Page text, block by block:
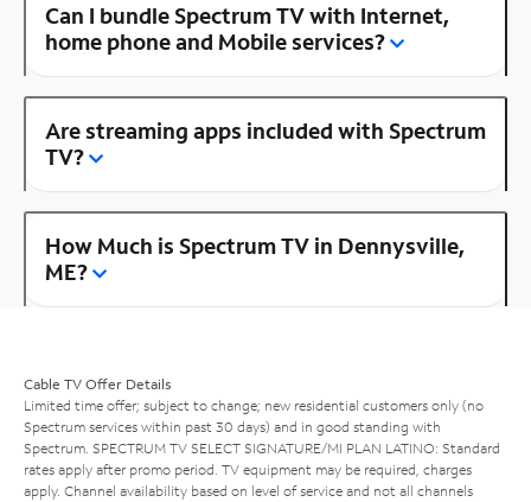
Can I bundle Spectrum TV with Internet,
home phone and Mobile services?
Are streaming apps included with Spectrum
TV?
How Much is Spectrum TV in Dennysville,
ME?
Cable TV Offer Details
Limited time offer; subject to change; new residential customers only (no
Spectrum services within past 30 days) and in good standing with
Spectrum. SPECTRUM TV SELECT SIGNATURE/MI PLAN LATINO: Standard
rates apply after promo period. TV equipment may be required, charges
apply. Channel availability based on level of service and not all channels